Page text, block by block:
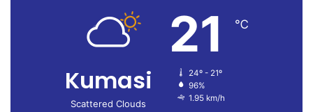
Kumasi
Scattered Clouds
21 ℃
24º - 21º
96%
1.95 km/h